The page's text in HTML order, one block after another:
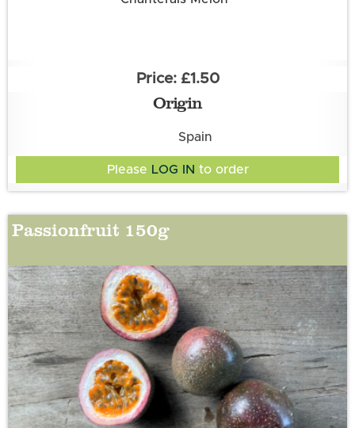
£1.50
Origin
Spain
Please LOG IN to order
Passionfruit 150g